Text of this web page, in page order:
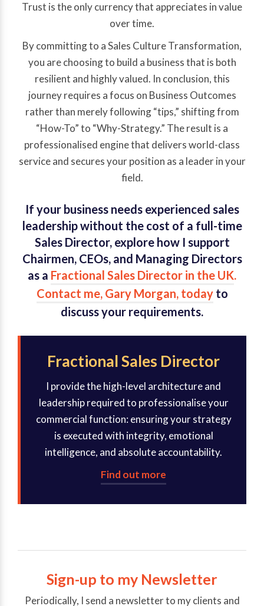
Trust is the only currency that appreciates in value
over time.
By committing to a Sales Culture Transformation,
you are choosing to build a business that is both
resilient and highly valued. In conclusion, this
journey requires a focus on Business Outcomes
rather than merely following “tips,” shifting from
“How-To” to “Why-Strategy.” The result is a
professionalised engine that delivers world-class
service and secures your position as a leader in your
field.
If your business needs experienced sales
leadership without the cost of a full-time
Sales Director, explore how I support
Chairmen, CEOs, and Managing Directors
as a Fractional Sales Director in the UK.
Contact me, Gary Morgan, todayto
discuss your requirements.
Fractional Sales Director
I provide the high-level architecture and
leadership required to professionalise your
commercial function: ensuring your strategy
is executed with integrity, emotional
intelligence, and absolute accountability.
Find out more
Sign-up to my Newsletter
Periodically, I send a newsletter to my clients and